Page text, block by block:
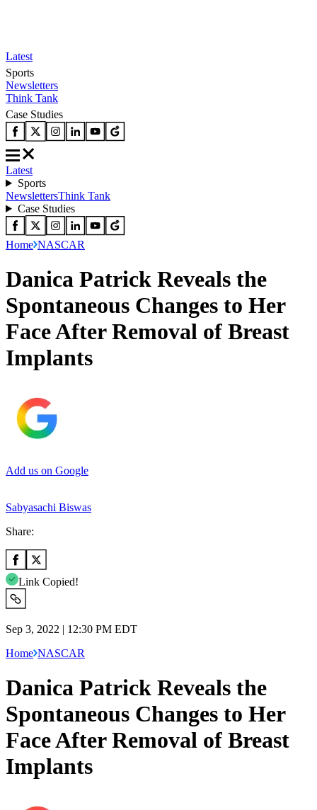
Latest
Sports
Newsletters
Think Tank
Case Studies
Latest
Sports
NewslettersThink Tank
Case Studies
Home NASCAR
Danica Patrick Reveals the
Spontaneous Changes to Her
Face After Removal of Breast
Implants
Add us on Google
Sabyasachi Biswas
Share:
Link Copied!
Sep 3, 2022 | 12:30 PM EDT
Home NASCAR
Danica Patrick Reveals the
Spontaneous Changes to Her
Face After Removal of Breast
Implants